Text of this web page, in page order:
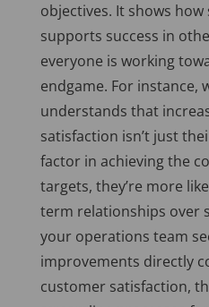
objectives. It shows how
supports success in
everyone is working
endgame. For instance,
understands that
satisfaction isn’t just
factor in achieving the
targets, they’re more
term relationships over
your operations team
improvements directly
customer satisfaction,